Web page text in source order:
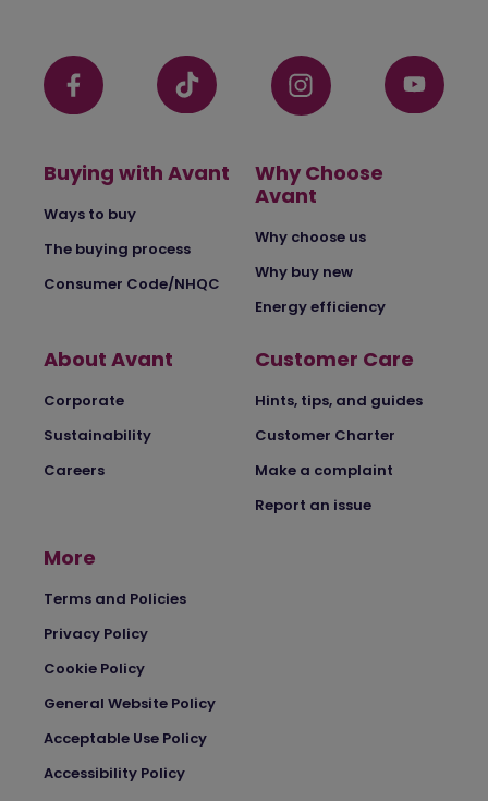
Buying with Avant
Ways to buy
The buying process
Consumer Code/NHQC
Why Choose
Avant
Why choose us
Why buy new
Energy efficiency
About Avant
Corporate
Sustainability
Careers
Customer Care
Hints, tips, and guides
Customer Charter
Make a complaint
Report an issue
More
Terms and Policies
Privacy Policy
Cookie Policy
General Website Policy
Acceptable Use Policy
Accessibility Policy